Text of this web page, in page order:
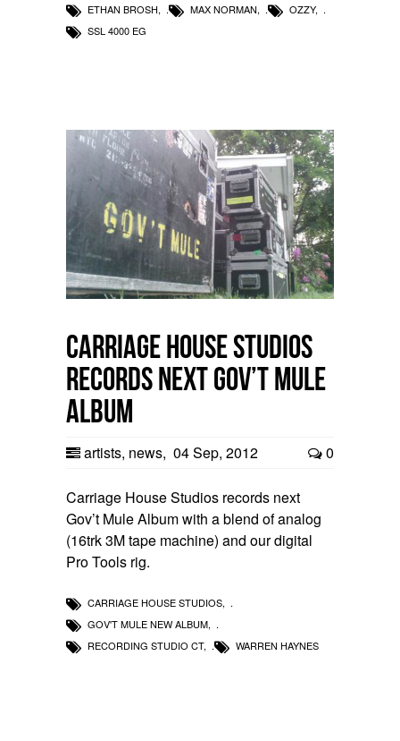
ETHAN BROSH, MAX NORMAN, OZZY,
SSL 4000 EG
Carriage House Studios
records next Gov’t Mule
Album
artists, news, 04 Sep, 2012 0
Carriage House Studios records next
Gov’t Mule Album with a blend of analog
(16trk 3M tape machine) and our digital
Pro Tools rig.
CARRIAGE HOUSE STUDIOS,
GOV'T MULE NEW ALBUM,
RECORDING STUDIO CT, WARREN HAYNES